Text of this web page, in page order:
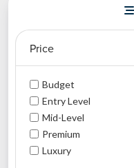
Price
Budget
Entry Level
Mid-Level
Premium
Luxury